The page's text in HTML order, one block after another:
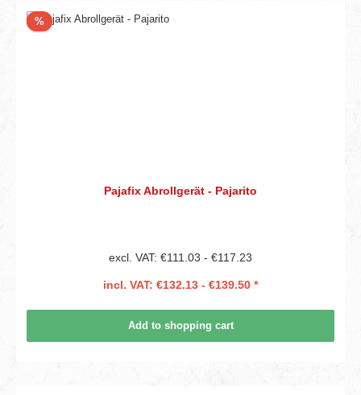
%Discount
Pajafix Abrollgerät - Pajarito
excl. VAT: €111.03 - €117.23
incl. VAT: €132.13 - €139.50 *
Add to shopping cart